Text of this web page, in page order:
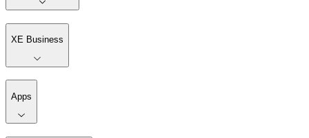
XE Business
Apps